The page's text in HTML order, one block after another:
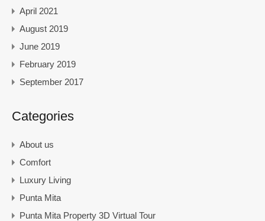
April 2021
August 2019
June 2019
February 2019
September 2017
Categories
About us
Comfort
Luxury Living
Punta Mita
Punta Mita Property 3D Virtual Tour